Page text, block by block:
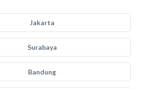
Jakarta
Surabaya
Bandung